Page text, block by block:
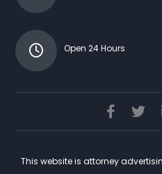
Open 24 Hours
This website is attorney